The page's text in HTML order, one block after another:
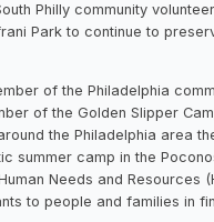
Philly community
Park to continue to
of the Philadelphia
of the Golden Slipper
the Philadelphia area
summer camp in the
Needs and Resources
to people and families in